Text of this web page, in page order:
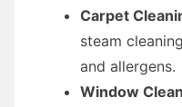
Carpet
steam
and allergens.
Window